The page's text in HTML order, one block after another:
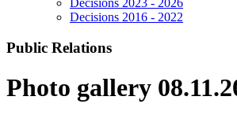
Decisions 2023 - 2026
Decisions 2016 - 2022
Public Relations
Photo gallery